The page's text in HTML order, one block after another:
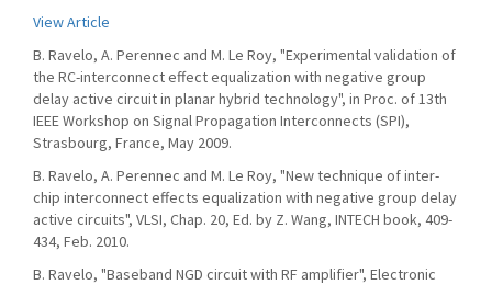
View Article
B. Ravelo, A. Perennec and M. Le Roy, "Experimental validation of
the RC-interconnect effect equalization with negative group
delay active circuit in planar hybrid technology", in Proc. of 13th
IEEE Workshop on Signal Propagation Interconnects (SPI),
Strasbourg, France, May 2009.
B. Ravelo, A. Perennec and M. Le Roy, "New technique of inter-
chip interconnect effects equalization with negative group delay
active circuits", VLSI, Chap. 20, Ed. by Z. Wang, INTECH book, 409-
434, Feb. 2010.
B. Ravelo, "Baseband NGD circuit with RF amplifier", Electronic